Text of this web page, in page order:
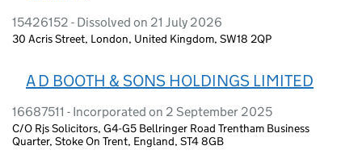
15426152 - Dissolved on 21 July 2026
30 Acris Street, London, United Kingdom, SW18 2QP
A D BOOTH & SONS HOLDINGS LIMITED
16687511 - Incorporated on 2 September 2025
C/O Rjs Solicitors, G4-G5 Bellringer Road Trentham Business
Quarter, Stoke On Trent, England, ST4 8GB